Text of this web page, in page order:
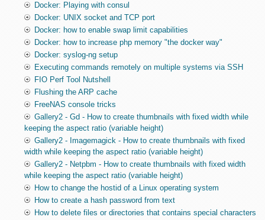
Docker: Playing with consul
Docker: UNIX socket and TCP port
Docker: how to enable swap limit capabilities
Docker: how to increase php memory "the docker way"
Docker: syslog-ng setup
Executing commands remotely on multiple systems via SSH
FIO Perf Tool Nutshell
Flushing the ARP cache
FreeNAS console tricks
Gallery2 - Gd - How to create thumbnails with fixed width while
keeping the aspect ratio (variable height)
Gallery2 - Imagemagick - How to create thumbnails with fixed
width while keeping the aspect ratio (variable height)
Gallery2 - Netpbm - How to create thumbnails with fixed width
while keeping the aspect ratio (variable height)
How to change the hostid of a Linux operating system
How to create a hash password from text
How to delete files or directories that contains special characters